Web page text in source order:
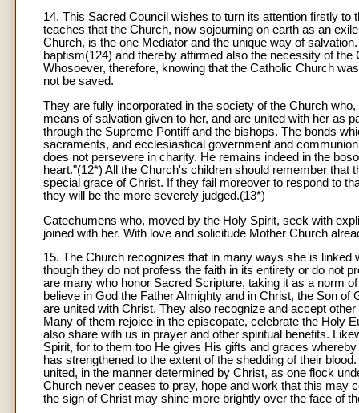
14. This Sacred Council wishes to turn its attention firstly to
teaches that the Church, now sojourning on earth as an
Church, is the one Mediator and the unique way of
baptism(124) and thereby affirmed also the necessity of
Whosoever, therefore, knowing that the Catholic Church
not be saved.
They are fully incorporated in the society of the Church
means of salvation given to her, and are united with her as
through the Supreme Pontiff and the bishops. The bonds
sacraments, and ecclesiastical government and
does not persevere in charity. He remains indeed in the
heart."(12*) All the Church's children should remember that
special grace of Christ. If they fail moreover to respond to
they will be the more severely judged.(13*)
Catechumens who, moved by the Holy Spirit, seek with
joined with her. With love and solicitude Mother Church
15. The Church recognizes that in many ways she is
though they do not profess the faith in its entirety or do not
are many who honor Sacred Scripture, taking it as a norm
believe in God the Father Almighty and in Christ, the Son
are united with Christ. They also recognize and accept
Many of them rejoice in the episcopate, celebrate the Holy
also share with us in prayer and other spiritual benefits.
Spirit, for to them too He gives His gifts and graces
has strengthened to the extent of the shedding of their
united, in the manner determined by Christ, as one flock
Church never ceases to pray, hope and work that this may
the sign of Christ may shine more brightly over the face of